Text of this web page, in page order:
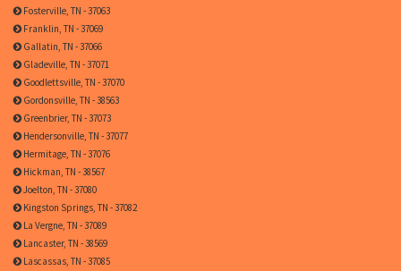
Fosterville, TN - 37063
Franklin, TN - 37069
Gallatin, TN - 37066
Gladeville, TN - 37071
Goodlettsville, TN - 37070
Gordonsville, TN - 38563
Greenbrier, TN - 37073
Hendersonville, TN - 37077
Hermitage, TN - 37076
Hickman, TN - 38567
Joelton, TN - 37080
Kingston Springs, TN - 37082
La Vergne, TN - 37089
Lancaster, TN - 38569
Lascassas, TN - 37085